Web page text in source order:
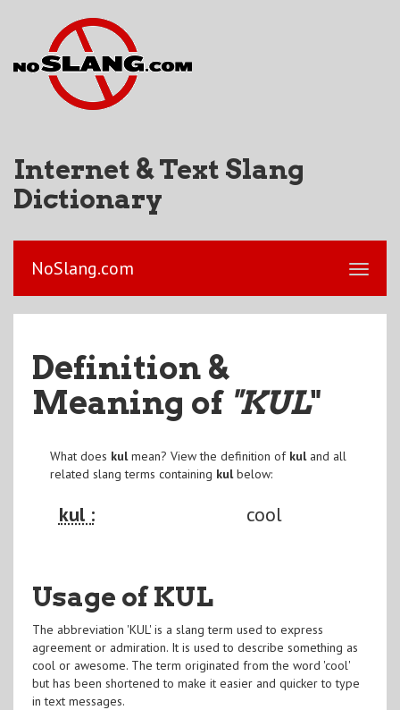
Internet & Text Slang
Dictionary
NoSlang.com
Definition &
Meaning of "KUL"
What does kulmean? View the definition of kuland all
related slang terms containing kulbelow:
kul : cool
Usage of KUL
The abbreviation 'KUL' is a slang term used to express
agreement or admiration. It is used to describe something as
cool or awesome. The term originated from the word 'cool'
but has been shortened to make it easier and quicker to type
in text messages.